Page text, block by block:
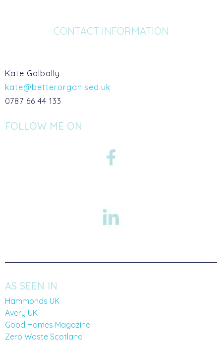
CONTACT INFORMATION
Kate Galbally
kate@betterorganised.uk
0787 66 44 133
FOLLOW ME ON
AS SEEN IN
Hammonds UK
Avery UK
Good Homes Magazine
Zero Waste Scotland